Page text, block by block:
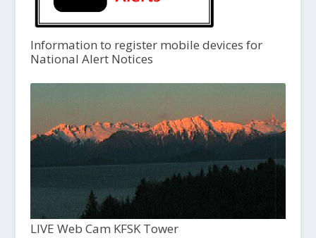
Information to register mobile devices for
National Alert Notices
LIVE Web Cam KFSK Tower